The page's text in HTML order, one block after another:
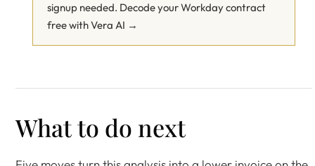
signup needed. Decode your Workday contract
free with Vera AI →
What to do next